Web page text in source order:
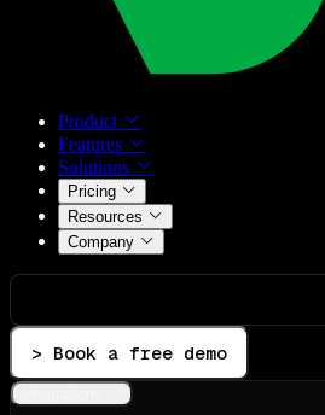
Product
Features
Solutions
Pricing
Resources
Company
> Book a free demo